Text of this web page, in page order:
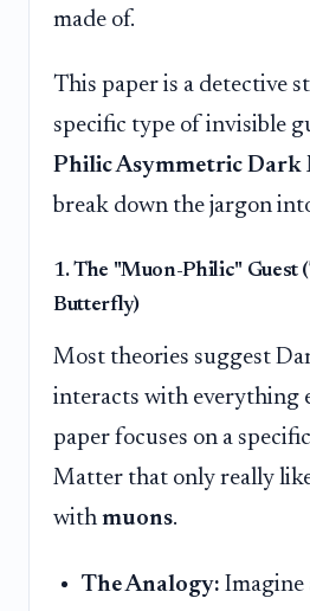
made of.
This paper is a detective
specific type of invisible
Philic Asymmetric
break down the jargon
1. The "Muon-Philic" Guest
Butterfly)
Most theories suggest
interacts with everything
paper focuses on a
Matter that only really
with muons.
The Analogy: Imagine